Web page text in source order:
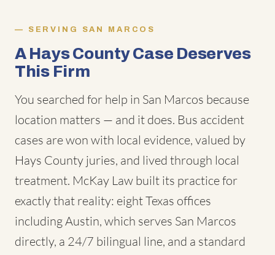
SERVING SAN MARCOS
A Hays County Case Deserves
This Firm
You searched for help in San Marcos because
location matters — and it does. Bus accident
cases are won with local evidence, valued by
Hays County juries, and lived through local
treatment. McKay Law built its practice for
exactly that reality: eight Texas offices
including Austin, which serves San Marcos
directly, a 24/7 bilingual line, and a standard